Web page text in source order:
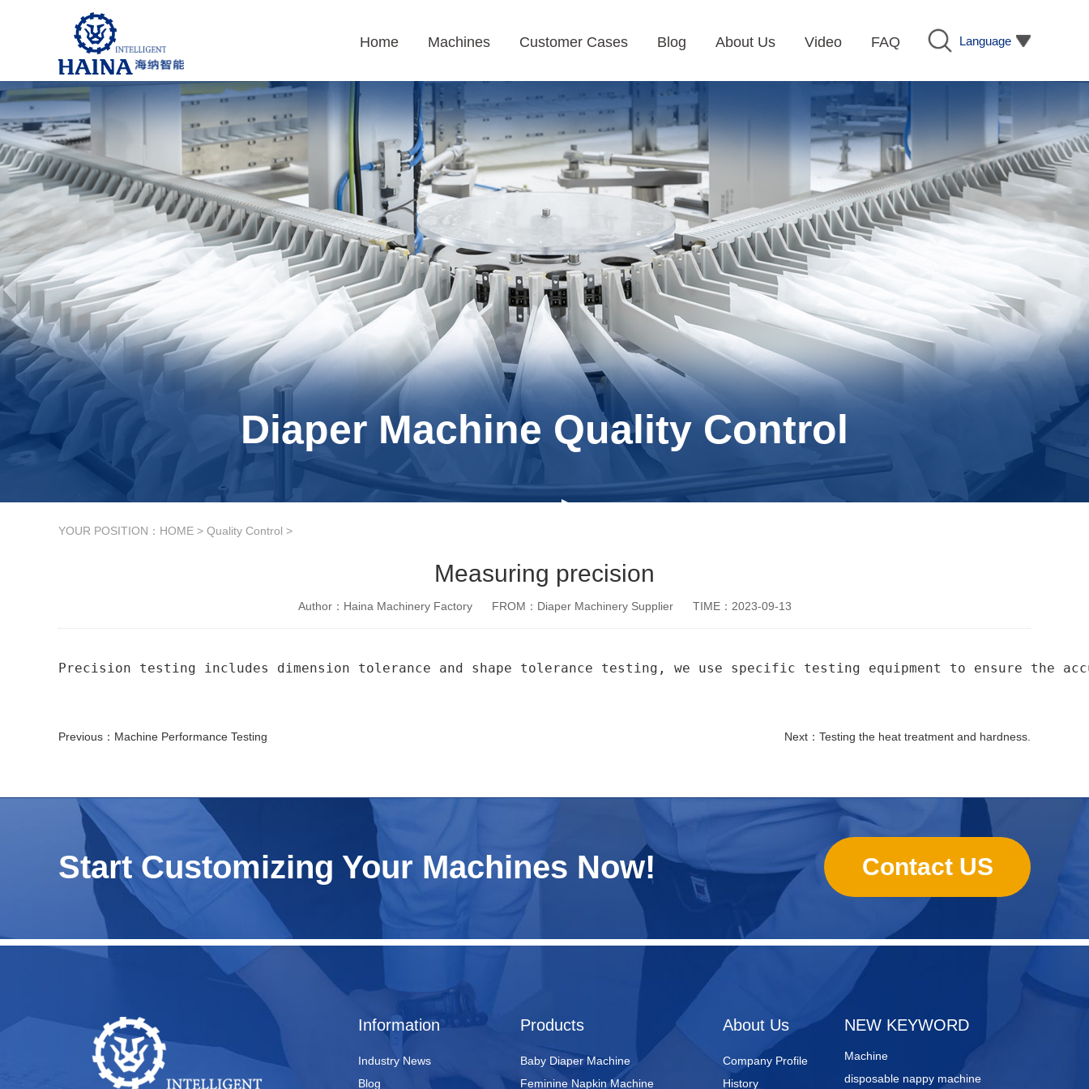
Language
Home Machines Customer Cases Blog About Us Video FAQ
Diaper Machine Quality Control
YOUR POSITION： HOME > Quality Control >
Measuring precision
Author：Haina Machinery Factory FROM：Diaper Machinery Supplier TIME：2023-09-13
Precision testing includes dimension tolerance and shape tolerance testing, we use specific testing equipment to ensure the
Previous： Machine Performance Testing Next： Testing the heat treatment and hardness.
Start Customizing Your Machines Now! Contact US
NEW KEYWORD
sanitary towels manufacturing
machines
Lady Pad Machine
Sanitary Napkin Manufacturing
About Us
Company Profile
History
Products
Baby Diaper Machine
Feminine Napkin Machine
Information
Industry News
Blog